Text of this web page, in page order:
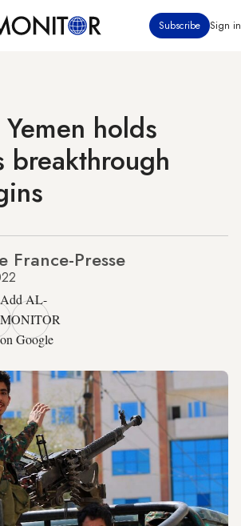
Subscribe Sign in
holds
breakthrough
France-Presse
Add AL-
MONITOR
on Google